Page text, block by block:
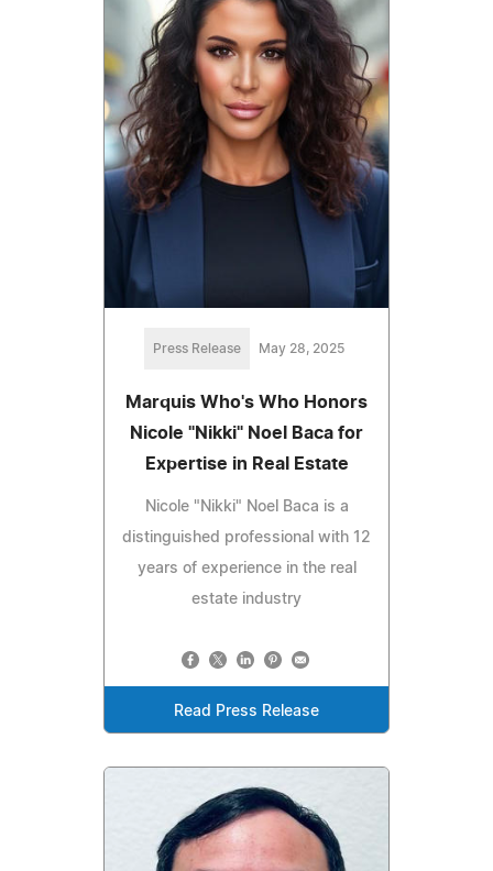
Press Release May 28, 2025
Marquis Who's Who Honors
Nicole "Nikki" Noel Baca for
Expertise in Real Estate
Nicole "Nikki" Noel Baca is a
distinguished professional with 12
years of experience in the real
estate industry
Read Press Release